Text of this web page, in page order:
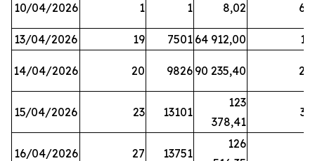
10/04/2026 1 1 8,02 64
13/04/2026 19 7501 64 912,00 17
14/04/2026 20 9826 90 235,40 20
15/04/2026 23 13101
123
378,41
32
16/04/2026 27 13751
126